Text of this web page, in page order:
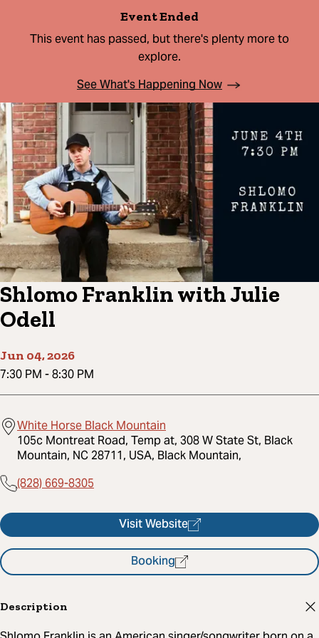
Event Ended
This event has passed, but there's plenty more to
explore.
See What's Happening Now
Shlomo Franklin with Julie
Odell
Jun 04, 2026
7:30 PM -8:30 PM
White Horse Black Mountain
105c Montreat Road, Temp at, 308 W State St, Black
Mountain, NC 28711, USA, Black Mountain,
(828) 669-8305
Visit Website
Booking
Description